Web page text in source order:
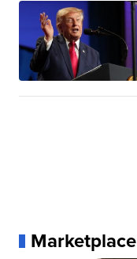
Marketplace